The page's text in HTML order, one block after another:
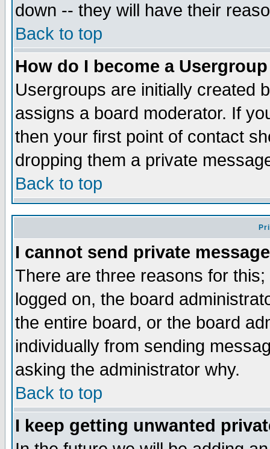
down -- they will have their
Back to top
How do I become a
Usergroups are initially created
assigns a board moderator. If
then your first point of contact
dropping them a private
Back to top
I cannot send private
There are three reasons for
logged on, the board
the entire board, or the board
individually from sending
asking the administrator why.
Back to top
I keep getting unwanted